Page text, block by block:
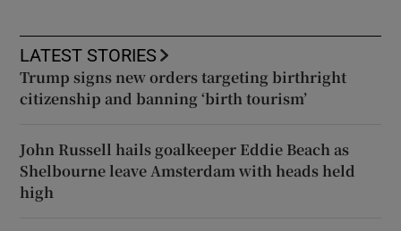
LATEST STORIES
Trump signs new orders targeting birthright
citizenship and banning ‘birth tourism’
John Russell hails goalkeeper Eddie Beach as
Shelbourne leave Amsterdam with heads held
high